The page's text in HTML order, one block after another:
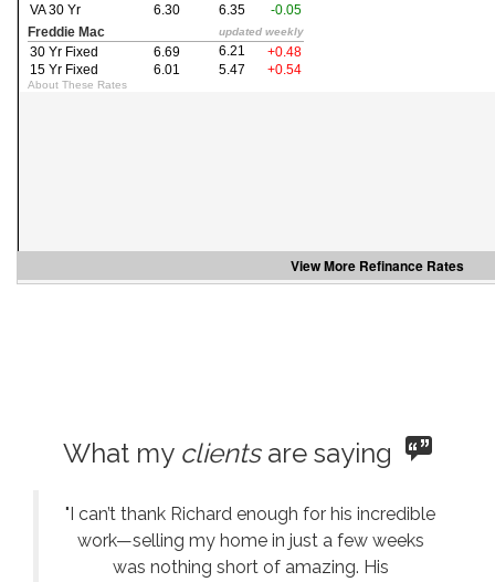
items.
View More Refinance Rates
What my clientsare saying
"I can’t thank Richard enough for his incredible
work—selling my home in just a few weeks
was nothing short of amazing. His